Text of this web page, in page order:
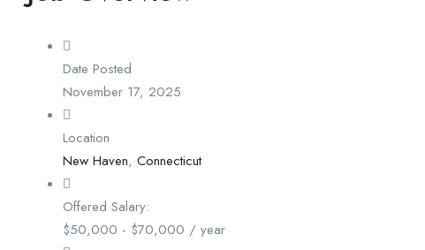
Date Posted
November 17, 2025
Location
New Haven, Connecticut
Offered Salary:
$50,000 - $70,000 / year